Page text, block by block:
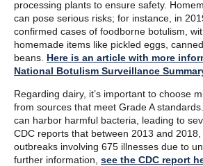
processing plants to ensure safety.
can pose serious risks; for instance, in
confirmed cases of foodborne botulism,
homemade items like pickled eggs,
beans. Here is an article with more
National Botulism Surveillance
Regarding dairy, it’s important to choose
from sources that meet Grade A
can harbor harmful bacteria, leading to
CDC reports that between 2013 and
outbreaks involving 675 illnesses due to
further information, see the CDC report